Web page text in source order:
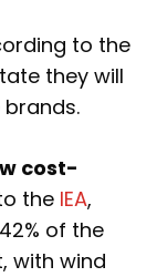
to the
they will
cost-
the IEA,
of the
with wind